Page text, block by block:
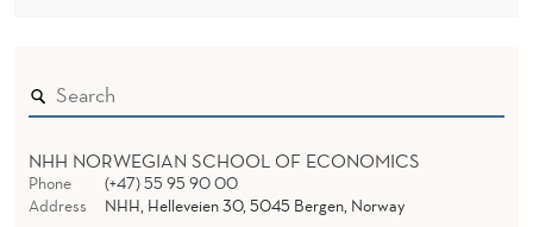
NHH NORWEGIAN SCHOOL OF ECONOMICS
Phone
(+47) 55 95 90 00
Address
NHH, Helleveien 30, 5045 Bergen, Norway